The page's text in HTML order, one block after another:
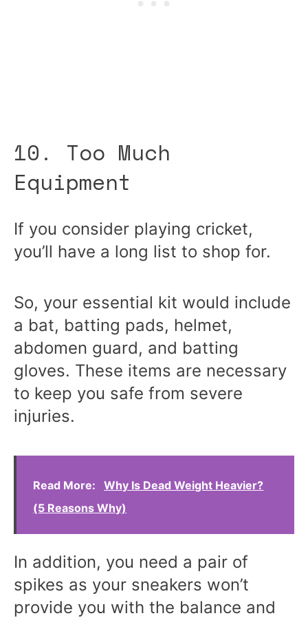
10. Too Much
Equipment
If you consider playing cricket,
you’ll have a long list to shop for.
So, your essential kit would include
a bat, batting pads, helmet,
abdomen guard, and batting
gloves. These items are necessary
to keep you safe from severe
injuries.
Read More:
Why Is Dead Weight Heavier?
(5 Reasons Why)
In addition, you need a pair of
spikes as your sneakers won’t
provide you with the balance and